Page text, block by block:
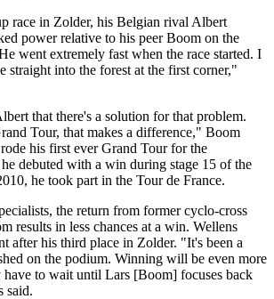
race in Zolder, his Belgian rival Albert
power relative to his peer Boom on the
went extremely fast when the race started. I
straight into the forest at the first corner,"
that there's a solution for that problem.
Tour, that makes a difference," Boom
his first ever Grand Tour for the
debuted with a win during stage 15 of the
he took part in the Tour de France.
the return from former cyclo-cross
results in less chances at a win. Wellens
after his third place in Zolder. "It's been a
on the podium. Winning will be even more
to wait until Lars [Boom] focuses back
said.